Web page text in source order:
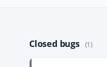
Closed bugs (1)